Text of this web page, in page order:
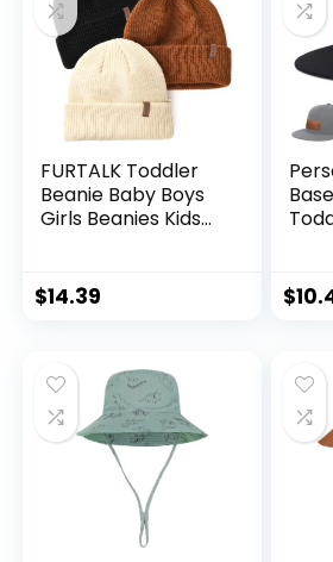
FURTALK Toddler
Beanie Baby Boys
Girls Beanies Kids
Caps
$14.39 $